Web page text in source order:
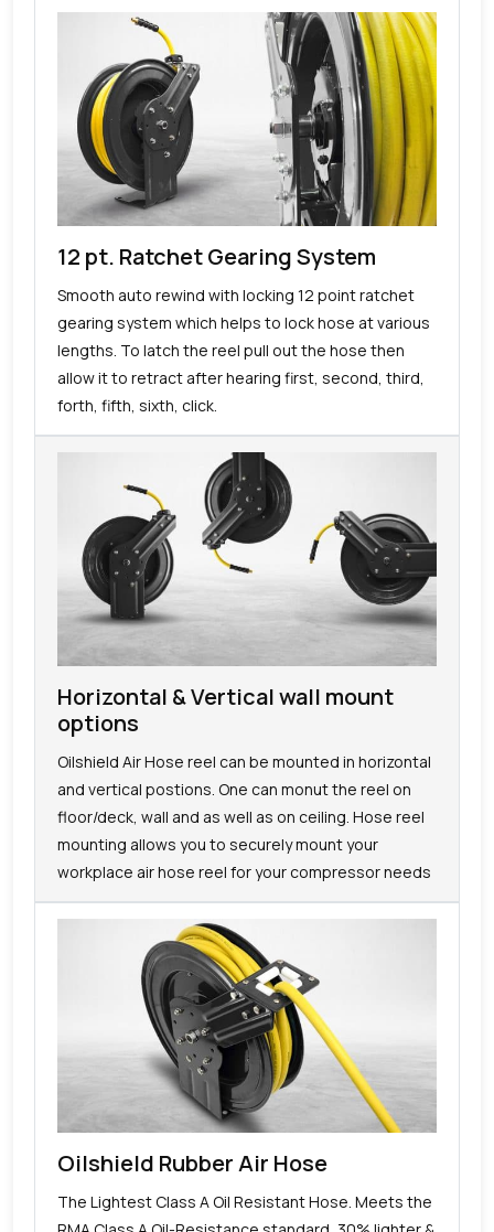
12 pt. Ratchet Gearing System
Smooth auto rewind with locking 12 point ratchet
gearing system which helps to lock hose at various
lengths. To latch the reel pull out the hose then
allow it to retract after hearing first, second, third,
forth, fifth, sixth, click.
Horizontal & Vertical wall mount
options
Oilshield Air Hose reel can be mounted in horizontal
and vertical postions. One can monut the reel on
floor/deck, wall and as well as on ceiling. Hose reel
mounting allows you to securely mount your
workplace air hose reel for your compressor needs
Oilshield Rubber Air Hose
The Lightest Class A Oil Resistant Hose. Meets the